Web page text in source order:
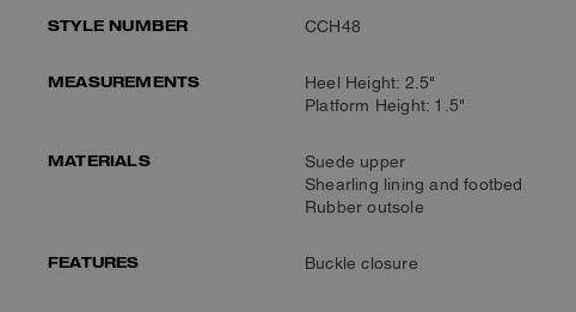
STYLE NUMBER
CCH48
MEASUREMENTS
Heel Height: 2.5"
Platform Height: 1.5"
MATERIALS
Suede upper
Shearling lining and footbed
Rubber outsole
FEATURES Buckle closure